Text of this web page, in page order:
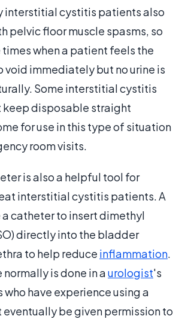
interstitial cystitis patients also
pelvic floor muscle spasms, so
when a patient feels the
void immediately but no urine is
Some interstitial cystitis
disposable straight
for use in this type of situation
room visits.
is also a helpful tool for
interstitial cystitis patients. A
a catheter to insert dimethyl
directly into the bladder
to help reduce inflammation.
is done in aurologist's
have experience using a
be given permission to